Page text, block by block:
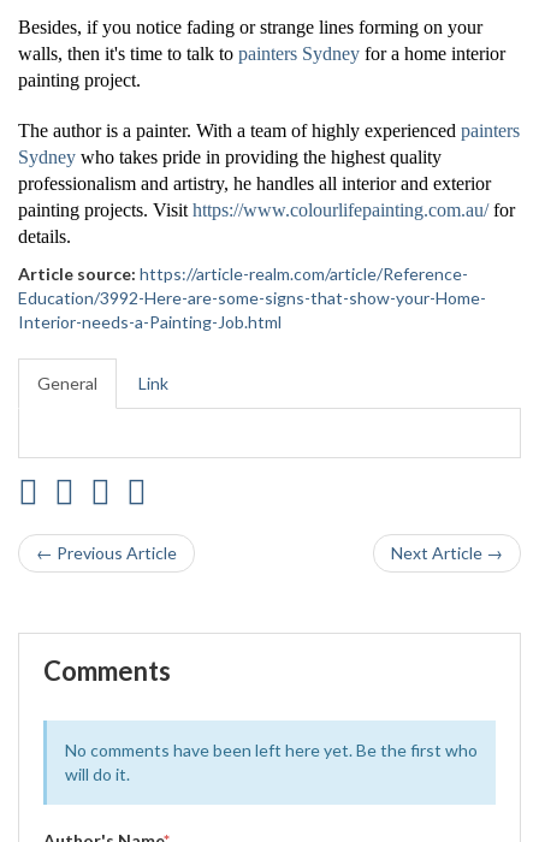
Besides, if you notice fading or strange lines forming on your
walls, then it's time to talk to painters Sydney for a home interior
painting project.
The author is a painter. With a team of highly experienced painters
Sydney who takes pride in providing the highest quality
professionalism and artistry, he handles all interior and exterior
painting projects. Visit https://www.colourlifepainting.com.au/ for
details.
Article source: https://article-realm.com/article/Reference-
Education/3992-Here-are-some-signs-that-show-your-Home-
Interior-needs-a-Painting-Job.html
General Link
← Previous Article Next Article →
Comments
No comments have been left here yet. Be the first who
will do it.